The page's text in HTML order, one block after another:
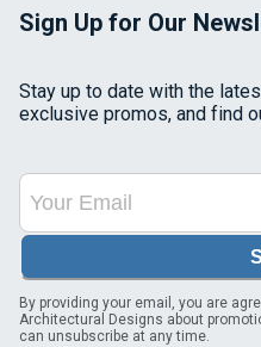
Sign Up for Our
Stay up to date with the
exclusive promos, and find
By providing your email, you are
Architectural Designs about
can unsubscribe at any time.